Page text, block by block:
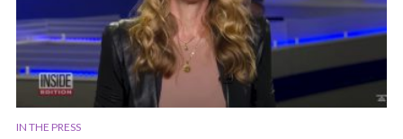
IN THE PRESS